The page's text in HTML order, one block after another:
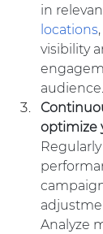
in
locations
visibility
audience.
optimize
Analyze